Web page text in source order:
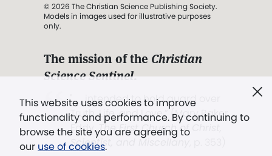
This website uses cookies to improve
functionality and performance. By continuing to
browse the site you are agreeing to
our use of cookies.
© 2026 The Christian Science Publishing Society.
Models in images used for illustrative purposes
only.
The mission of the Christian
Science Sentinel.
". . . intended to hold guard over
Truth, Life, and Love.” (Mary Baker
Eddy,The First Church of Christ,
Scientist, and Miscellany